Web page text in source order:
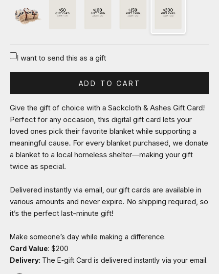
I want to send this as a gift
ADD TO CART
Give the gift of choice with a Sackcloth & Ashes Gift Card!
Perfect for any occasion, this digital gift card lets your
loved ones pick their favorite blanket while supporting a
meaningful cause. For every blanket purchased, we donate
a blanket to a local homeless shelter—making your gift
twice as special.
Delivered instantly via email, our gift cards are available in
various amounts and never expire. No shipping required, so
it’s the perfect last-minute gift!
Make someone’s day while making a difference.
Card Value: $200
Delivery: The E-gift Card is delivered instantly via your email.